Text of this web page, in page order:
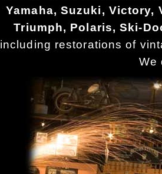
Yamaha, Suzuki, Victory,
Triumph, Polaris, Ski-
including restorations of
We